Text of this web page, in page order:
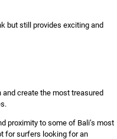
but still provides exciting and
create the most treasured
proximity to some of Bali’s most
for surfers looking for an